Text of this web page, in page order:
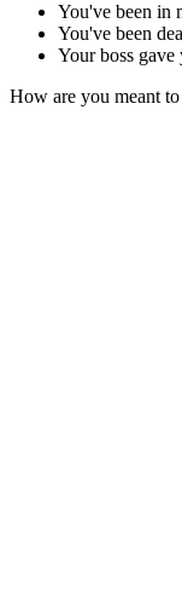
You've been in
You've been
Your boss
How are you meant